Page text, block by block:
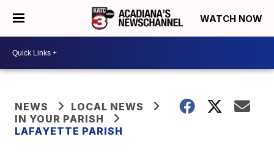
WATCH NOW
NEWS
LOCAL NEWS
IN YOUR PARISH
LAFAYETTE PARISH